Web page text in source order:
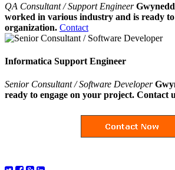
QA Consultant / Support Engineer
worked in various industry and is ready
organization. Contact
Informatica Support Engineer
Senior Consultant / Software Developer
ready to engage on your project. Contact